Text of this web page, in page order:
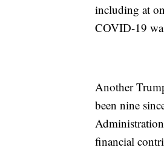
including at
COVID-19
Another
been nine
financial